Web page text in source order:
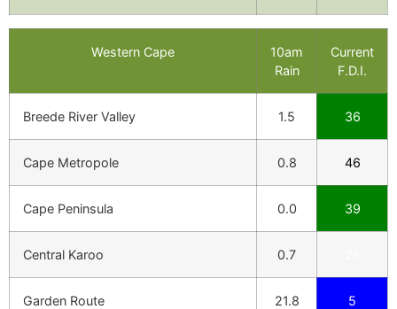
Western Cape
10am
Rain
Current
F.D.I.
Breede River Valley 1.5 36
Cape Metropole 0.8 46
Cape Peninsula 0.0 39
Central Karoo 0.7
Garden Route 21.8 5